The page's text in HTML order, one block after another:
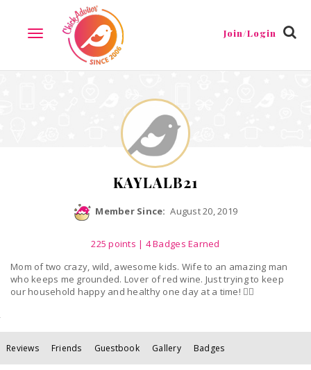
TOGGLE
NAVIGATION
Join/Login
Friends Guestbook
KAYLALB21
Member Since: August 20, 2019
225points
| 4 Badges Earned
Mom of two crazy, wild, awesome kids. Wife to an amazing man
who keeps me grounded. Lover of red wine. Just trying to keep
our household happy and healthy one day at a time! ✌🏼
Reviews Friends Guestbook Gallery Badges